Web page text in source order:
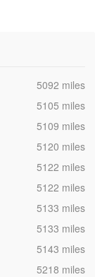
,5092 miles
,5105 miles
,5109 miles
,5120 miles
,5122 miles
,5122 miles
,5133 miles
,5133 miles
,5143 miles
,5218 miles